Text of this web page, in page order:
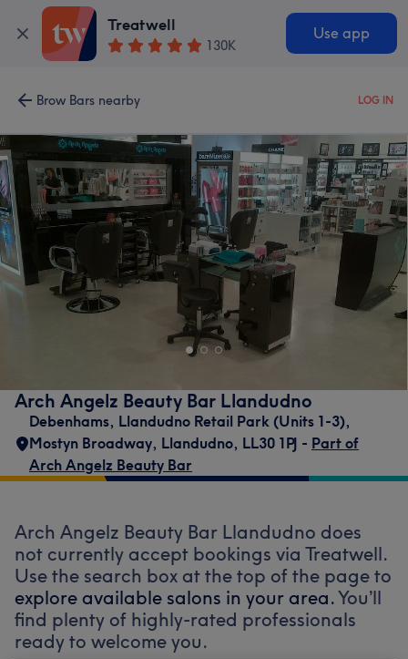
Treatwell
130K
Use app
Brow Bars nearby LOG IN
Arch Angelz Beauty Bar Llandudno
Debenhams, Llandudno Retail Park (Units 1-3),
Mostyn Broadway, Llandudno, LL30 1PJ - Part of
Arch Angelz Beauty Bar
Arch Angelz Beauty Bar Llandudno does
not currently accept bookings via Treatwell.
Use the search box at the top of the page to
explore available salons in your area.You’ll
find plenty of highly-rated professionals
ready to welcome you.